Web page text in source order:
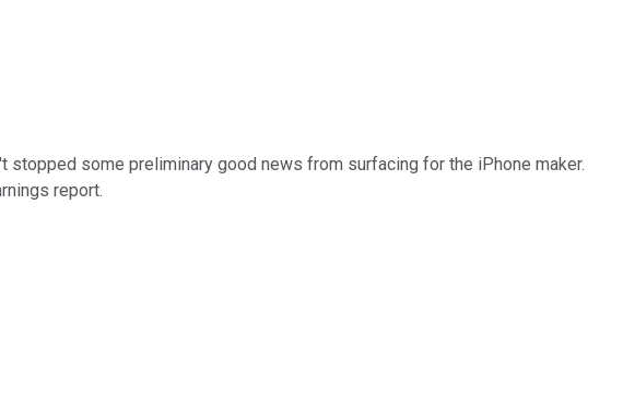
stopped some preliminary good news from surfacing for the iPhone maker.
report.